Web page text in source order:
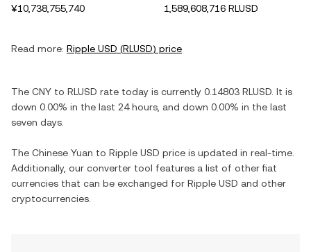
¥10,738,755,740
1,589,608,716 RLUSD
Read more: Ripple USD (RLUSD) price
The CNY to RLUSD rate today is currently 0.14803 RLUSD . It is
down 0.00% in the last 24 hours, and down 0.00% in the last
seven days.
The Chinese Yuan to Ripple USD price is updated in real-time.
Additionally, our converter tool features a list of other fiat
currencies that can be exchanged for Ripple USD and other
cryptocurrencies.